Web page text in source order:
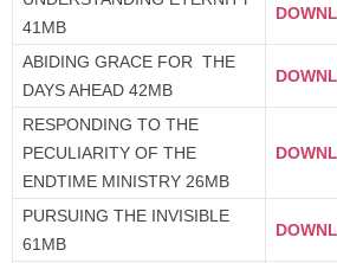
41MB
ABIDING GRACE FOR THE
DAYS AHEAD 42MB
RESPONDING TO THE
PECULIARITY OF THE
ENDTIME MINISTRY 26MB
PURSUING THE INVISIBLE
61MB